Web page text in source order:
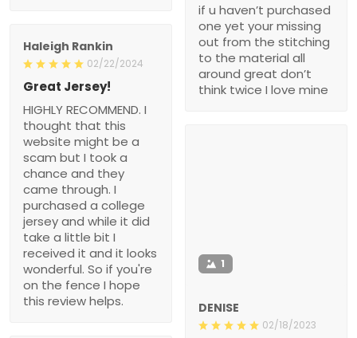
if u haven’t purchased
one yet your missing
out from the stitching
to the material all
around great don’t
think twice I love mine
Haleigh Rankin
02/22/2024
Great Jersey!
HIGHLY RECOMMEND. I
thought that this
website might be a
scam but I took a
chance and they
came through. I
purchased a college
jersey and while it did
take a little bit I
received it and it looks
wonderful. So if you're
on the fence I hope
this review helps.
1
DENISE
02/18/2023